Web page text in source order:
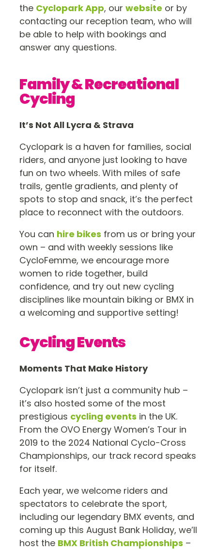
the Cyclopark App, ourwebsite or by
contacting our reception team, who will
be able to help with bookings and
answer any questions.
Family & Recreational
Cycling
It’s Not All Lycra & Strava
Cyclopark is a haven for families, social
riders, and anyone just looking to have
fun on two wheels. With miles of safe
trails, gentle gradients, and plenty of
spots to stop and snack, it’s the perfect
place to reconnect with the outdoors.
You can hire bikes from us or bring your
own – and with weekly sessions like
CycloFemme, we encourage more
women to ride together, build
confidence, and try out new cycling
disciplines like mountain biking or BMX in
a welcoming and supportive setting!
Cycling Events
Moments That Make History
Cyclopark isn’t just a community hub –
it’s also hosted some of the most
prestigious cycling events in the UK.
From the OVO Energy Women’s Tour in
2019 to the 2024 National Cyclo-Cross
Championships, our track record speaks
for itself.
Each year, we welcome riders and
spectators to celebrate the sport,
including our legendary BMX events, and
coming up this August Bank Holiday, we’ll
host the BMX British Championships –